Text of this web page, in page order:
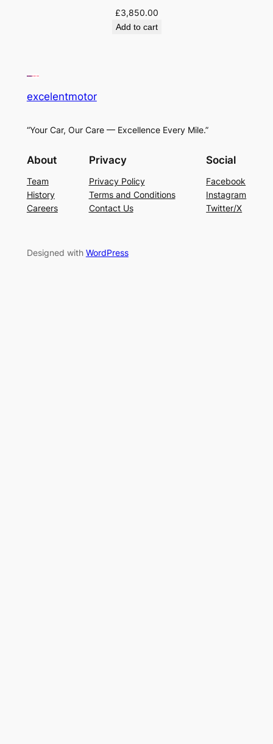
£3,850.00
Add to cart
excelentmotor
“Your Car, Our Care — Excellence Every Mile.”
About
Team
History
Careers
Privacy
Privacy Policy
Terms and Conditions
Contact Us
Social
Facebook
Instagram
Twitter/X
Designed with WordPress